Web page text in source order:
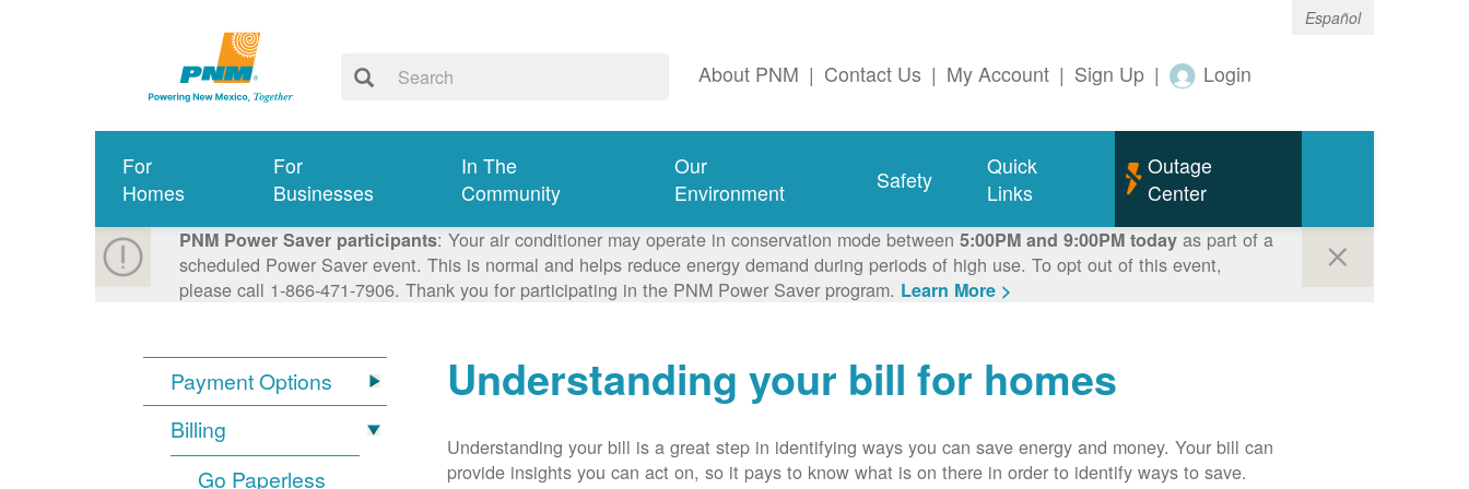
Español
About PNM | Contact Us | My Account | Sign Up | Login
For
Homes
For
Businesses
In The
Community
Our
Environment
Safety
Quick
Links
Outage
Center
PNM Power Saver participants: Your air conditioner may operate in conservation mode between 5:00PM and 9:00PM todayas part of a
scheduled Power Saver event. This is normal and helps reduce energy demand during periods of high use. To opt out of this event,
please call 1-866-471-7906. Thank you for participating in the PNM Power Saver program. Learn More >
Payment Options
Billing
Go Paperless
Understanding your bill for homes
Understanding your bill is a great step in identifying ways you can save energy and money. Your bill can
provide insights you can act on, so it pays to know what is on there in order to identify ways to save.